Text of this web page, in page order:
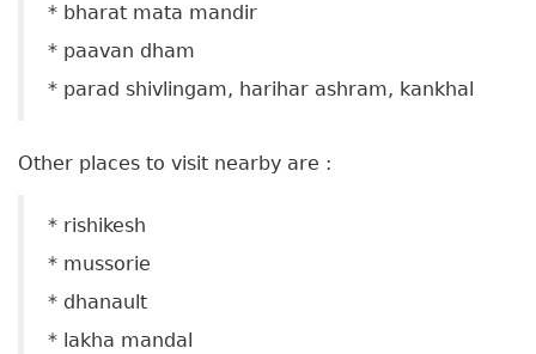
* bharat mata mandir
* paavan dham
* parad shivlingam, harihar ashram, kankhal
Other places to visit nearby are :
* rishikesh
* mussorie
* dhanault
* lakha mandal